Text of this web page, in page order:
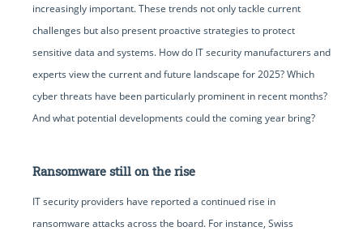
increasingly important. These trends not only tackle current
challenges but also present proactive strategies to protect
sensitive data and systems. How do IT security manufacturers and
experts view the current and future landscape for 2025? Which
cyber threats have been particularly prominent in recent months?
And what potential developments could the coming year bring?
Ransomware still on the rise
IT security providers have reported a continued rise in
ransomware attacks across the board. For instance, Swiss